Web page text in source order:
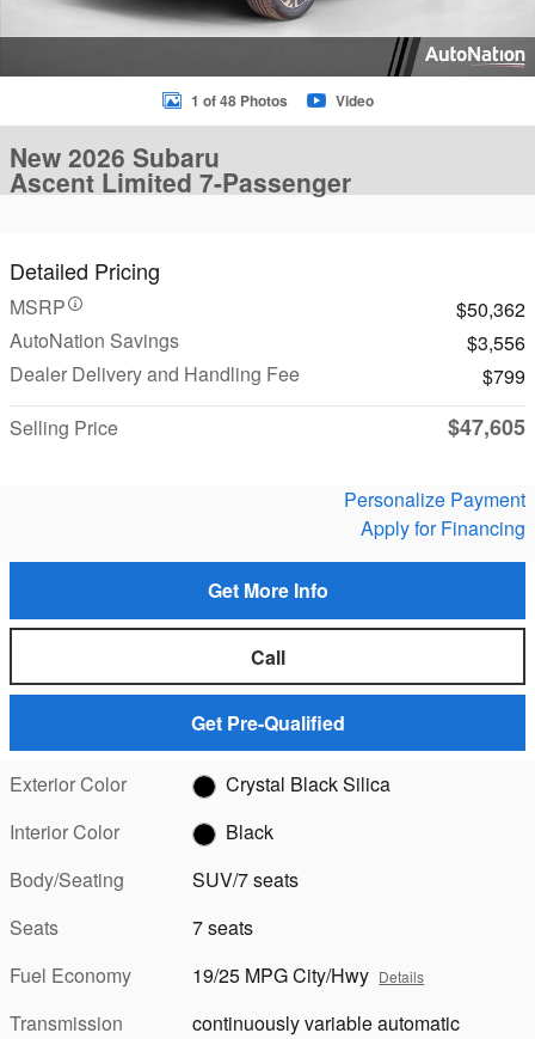
1 of 48 Photos Video
New 2026 Subaru
Ascent Limited 7-Passenger
Detailed Pricing
MSRP
$50,362
AutoNation Savings
$3,556
Dealer Delivery and Handling Fee
$799
Selling Price
$47,605
Personalize Payment
Apply for Financing
Get More Info
Call
Get Pre-Qualified
Exterior Color
Crystal Black Silica
Interior Color
Black
Body/Seating
SUV/7 seats
Seats
7 seats
Fuel Economy
19/25 MPG City/Hwy Details
Transmission
continuously variable automatic